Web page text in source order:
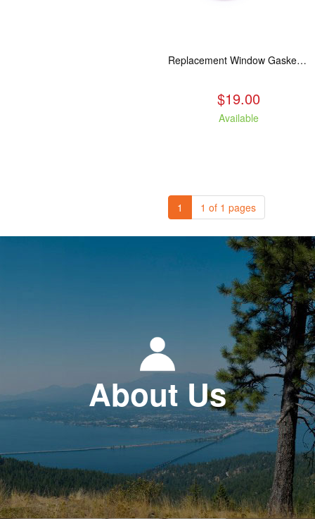
Replacement Window Gasket for all Kuma Stoves, 5 feet
$19.00
Available
1 1 of 1 pages
About Us